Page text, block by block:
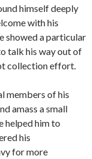
himself deeply
with his
showed a particular
talk his way out of
collection effort.
members of his
amass a small
helped him to
his
for more